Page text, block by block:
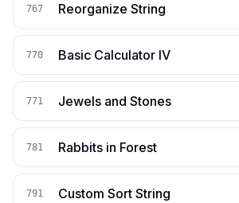
767 Reorganize String
770 Basic Calculator IV
771 Jewels and Stones
781 Rabbits in Forest
791 Custom Sort String